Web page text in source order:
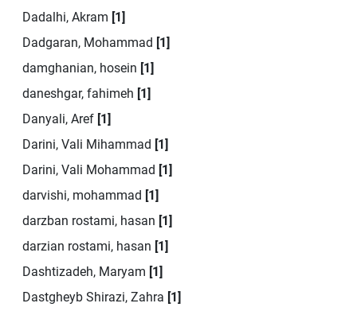
Dadalhi, Akram [1]
Dadgaran, Mohammad [1]
damghanian, hosein [1]
daneshgar, fahimeh [1]
Danyali, Aref [1]
Darini, Vali Mihammad [1]
Darini, Vali Mohammad [1]
darvishi, mohammad [1]
darzban rostami, hasan [1]
darzian rostami, hasan [1]
Dashtizadeh, Maryam [1]
Dastgheyb Shirazi, Zahra [1]